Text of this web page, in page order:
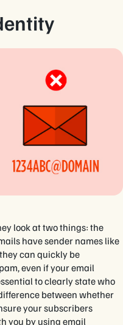
look at two things: the
have sender names like
can quickly be
even if your email
to clearly state who
between whether
your subscribers
you by using email